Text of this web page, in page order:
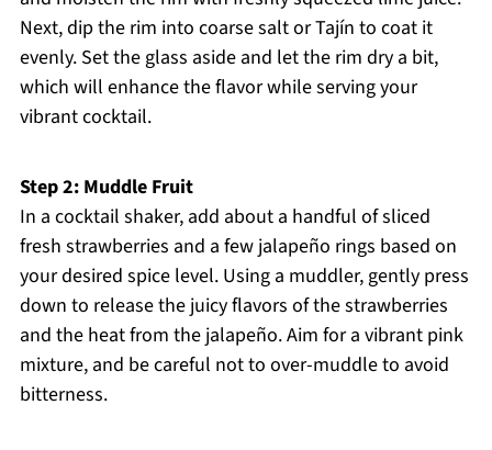
Next, dip the rim into coarse salt or Tajín to coat it
evenly. Set the glass aside and let the rim dry a bit,
which will enhance the flavor while serving your
vibrant cocktail.
Step 2: Muddle Fruit
In a cocktail shaker, add about a handful of sliced
fresh strawberries and a few jalapeño rings based on
your desired spice level. Using a muddler, gently press
down to release the juicy flavors of the strawberries
and the heat from the jalapeño. Aim for a vibrant pink
mixture, and be careful not to over-muddle to avoid
bitterness.